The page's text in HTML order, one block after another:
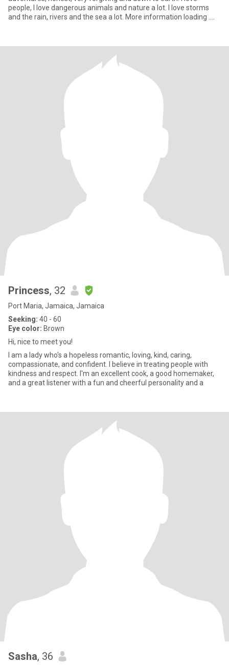
people, I love dangerous animals and nature a lot. I love storms
and the rain, rivers and the sea a lot. More information loading ....
Princess, 32
Port Maria, Jamaica, Jamaica
Seeking: 40 - 60
Eye color: Brown
Hi, nice to meet you!
I am a lady who's a hopeless romantic, loving, kind, caring,
compassionate, and confident. I believe in treating people with
kindness and respect. I'm an excellent cook, a good homemaker,
and a great listener with a fun and cheerful personality and a
Sasha, 36